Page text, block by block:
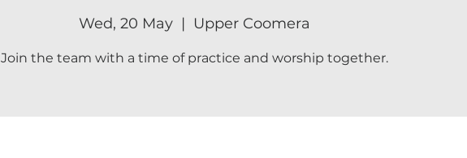
Wed, 20 May
  |
Upper Coomera
Join the team with a time of practice and worship together.